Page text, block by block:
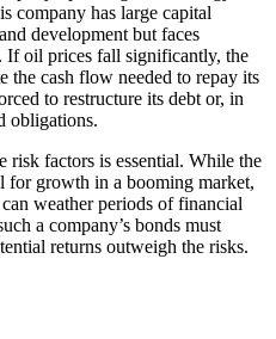
company has large capital
development but faces
oil prices fall significantly, the
the cash flow needed to repay its
to restructure its debt or, in
obligations.
risk factors is essential. While the
for growth in a booming market,
weather periods of financial
a company’s bonds must
returns outweigh the risks.